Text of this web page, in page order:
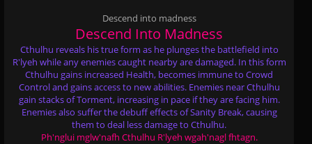
Descend into madness
Descend Into Madness
Cthulhu reveals his true form as he plunges the battlefield into
R'lyeh while any enemies caught nearby are damaged. In this form
Cthulhu gains increased Health, becomes immune to Crowd
Control and gains access to new abilities. Enemies near Cthulhu
gain stacks of Torment, increasing in pace if they are facing him.
Enemies also suffer the debuff effects of Sanity Break, causing
them to deal less damage to Cthulhu.
Ph'nglui mglw'nafh Cthulhu R'lyeh wgah'nagl fhtagn.